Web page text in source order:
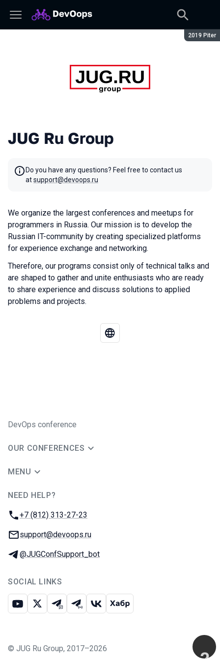
Season:
2019 Piter
JUG Ru Group
Do you have any questions? Feel free to contact us
atsupport@devoops.ru
We organize the largest conferences and meetups for
programmers in Russia. Our mission is to develop the
Russian IT-community by creating specialized platforms
for experience exchange and networking.
Therefore, our programs consist only of technical talks and
are shaped to gather and unite enthusiasts who are ready
to share experience and discuss solutions to applied
problems and projects.
DevOps conference
OUR CONFERENCES
MENU
NEED HELP?
Phone:
+7 (812) 313-27-23
Email:
support@devoops.ru
Telegram:
@JUGConfSupport_bot
SOCIAL LINKS
Youtube
X Telegram chat
Telegram channel
VK Habr
© JUG Ru Group, 2017–2026